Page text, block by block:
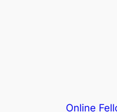
Online